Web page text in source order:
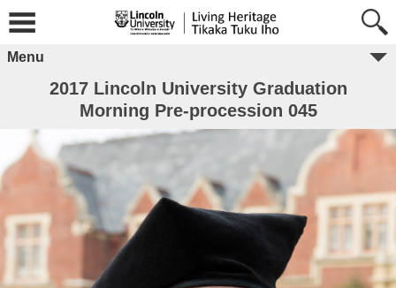
Menu
2017 Lincoln University Graduation
Morning Pre-procession 045